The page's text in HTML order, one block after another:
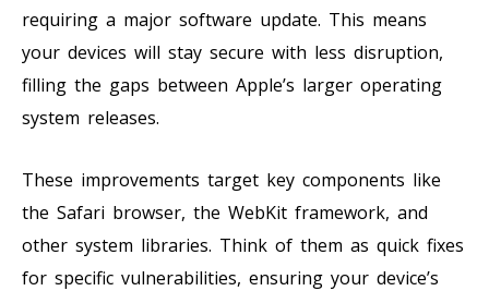
requiring a major software update. This means
your devices will stay secure with less disruption,
filling the gaps between Apple’s larger operating
system releases.
These improvements target key components like
the Safari browser, the WebKit framework, and
other system libraries. Think of them as quick fixes
for specific vulnerabilities, ensuring your device’s